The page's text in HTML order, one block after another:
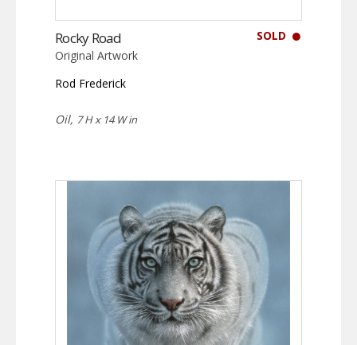
SOLD
Rocky Road
Original Artwork
Rod Frederick
Oil, 7 H x 14 W in